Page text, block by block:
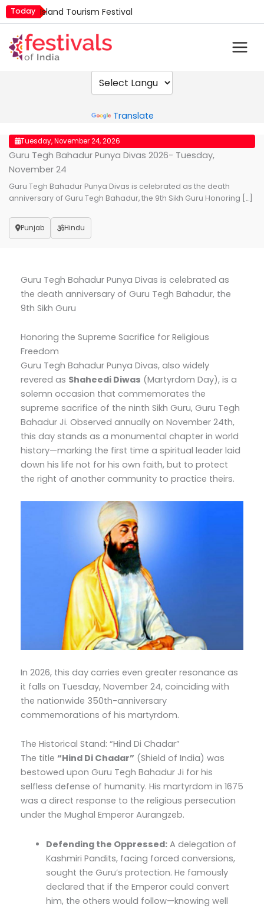
Skip
to
content
Today Island Tourism Festival
Luv Kush Jayanti
Mim Kut
Nashik Kumbh Mela
Translate
Tuesday, November 24, 2026
Guru Tegh Bahadur Punya Divas 2026- Tuesday,
November 24
Guru Tegh Bahadur Punya Divas is celebrated as the death
anniversary of Guru Tegh Bahadur, the 9th Sikh Guru Honoring […]
Punjab Hindu
Guru Tegh Bahadur Punya Divas is celebrated as
the death anniversary of Guru Tegh Bahadur, the
9th Sikh Guru
Honoring the Supreme Sacrifice for Religious
Freedom
Guru Tegh Bahadur Punya Divas, also widely
revered as Shaheedi Diwas (Martyrdom Day), is a
solemn occasion that commemorates the
supreme sacrifice of the ninth Sikh Guru, Guru Tegh
Bahadur Ji. Observed annually on November 24th,
this day stands as a monumental chapter in world
history—marking the first time a spiritual leader laid
down his life not for his own faith, but to protect
the right of another community to practice theirs.
In 2026, this day carries even greater resonance as
it falls on Tuesday, November 24, coinciding with
the nationwide 350th-anniversary
commemorations of his martyrdom.
The Historical Stand: “Hind Di Chadar”
The title “Hind Di Chadar” (Shield of India) was
bestowed upon Guru Tegh Bahadur Ji for his
selfless defense of humanity. His martyrdom in 1675
was a direct response to the religious persecution
under the Mughal Emperor Aurangzeb.
Defending the Oppressed: A delegation of
Kashmiri Pandits, facing forced conversions,
sought the Guru’s protection. He famously
declared that if the Emperor could convert
him, the others would follow—knowing well